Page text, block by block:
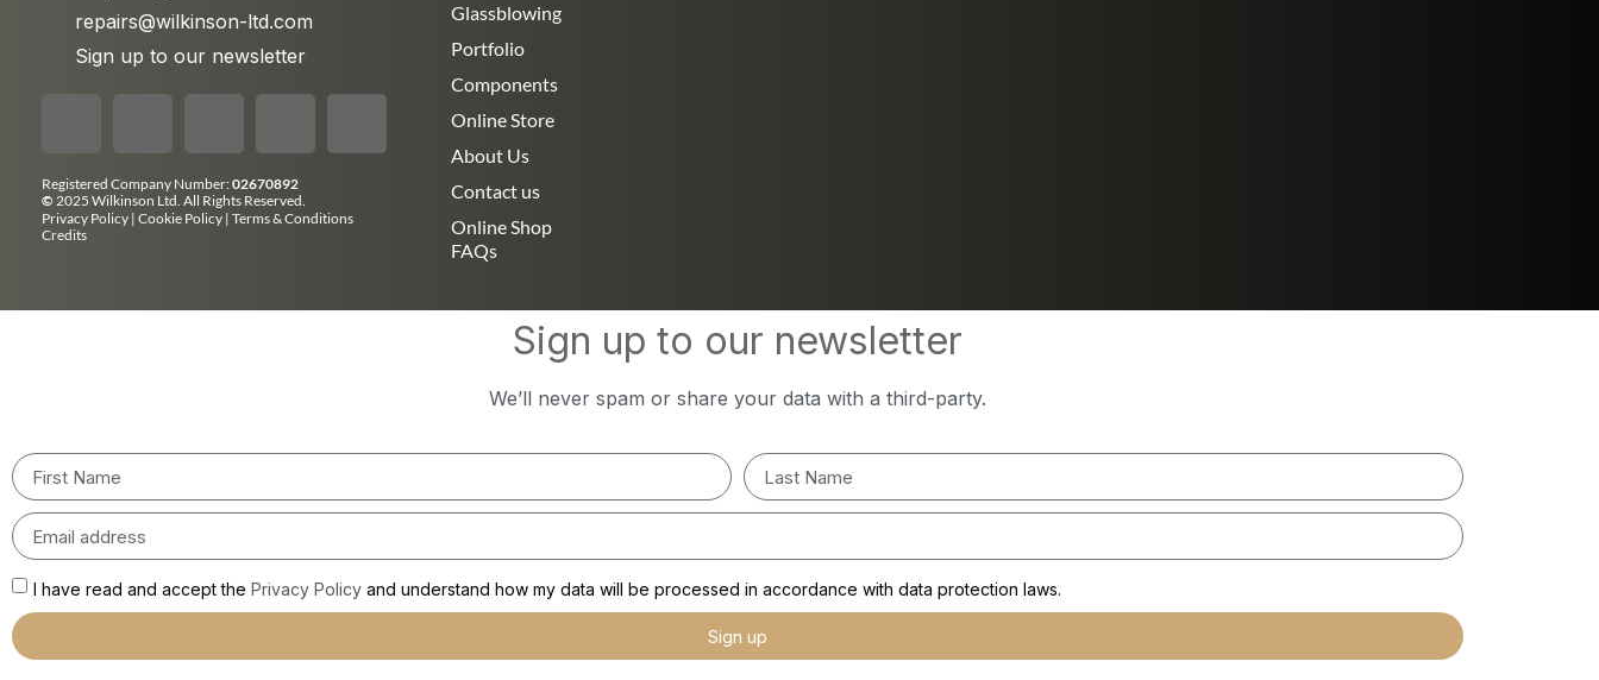
repairs@wilkinson-ltd.com
Sign up to our newsletter
Registered Company Number:02670892
© 2025 Wilkinson Ltd. All Rights Reserved.
Privacy Policy | Cookie Policy | Terms & Conditions
Credits
Glassblowing
Portfolio
Components
Online Store
About Us
Contact us
Online Shop
FAQs
Sign up to our newsletter
We’ll never spam or share your data with a third-party.
I have read and accept the Privacy Policy and understand how my data will be processed in accordance with data protection laws.
Sign up